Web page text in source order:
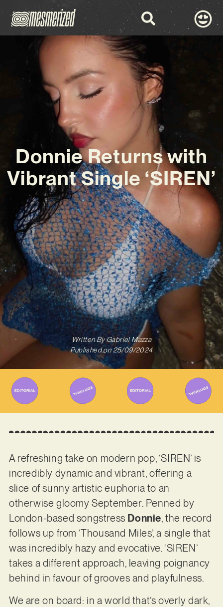
Donnie Returns with
Vibrant Single ‘SIREN’
Written ByGabriel Mazza
Published on 25/09/2024
A refreshing take on modern pop, ‘SIREN’ is
incredibly dynamic and vibrant, offering a
slice of sunny artistic euphoria to an
otherwise gloomy September. Penned by
London-based songstress Donnie, the record
follows up from ‘Thousand Miles’, a single that
was incredibly hazy and evocative. ‘SIREN’
takes a different approach, leaving poignancy
behind in favour of grooves and playfulness.
We are on board: in a world that’s overly dark,